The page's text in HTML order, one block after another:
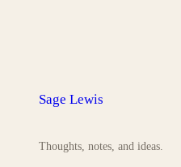
Sage Lewis
Thoughts, notes, and ideas.